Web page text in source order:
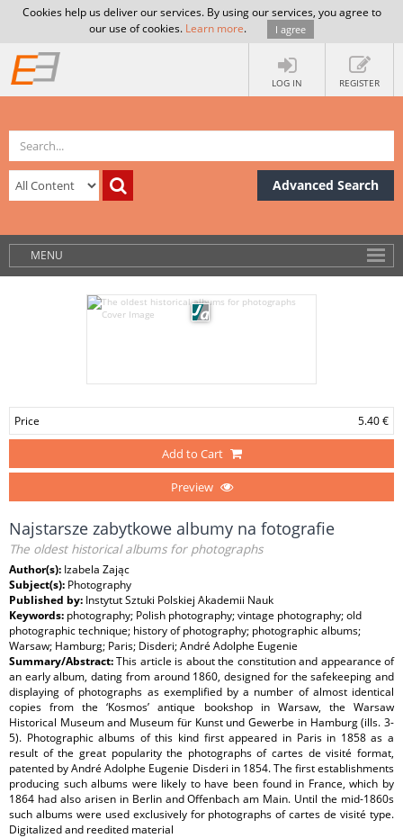
Cookies help us deliver our services. By using our services, you agree to
our use of cookies. Learn more. I agree
LOG IN REGISTER
Advanced Search
MENU
Price 5.40 €
Add to Cart
Preview
Najstarsze zabytkowe albumy na fotografie
The oldest historical albums for photographs
Author(s): Izabela Zając
Subject(s): Photography
Published by: Instytut Sztuki Polskiej Akademii Nauk
Keywords: photography; Polish photography; vintage photography; old
photographic technique; history of photography; photographic albums;
Warsaw; Hamburg; Paris; Disderi; André Adolphe Eugenie
Summary/Abstract:This article is about the constitution and appearance of
an early album, dating from around 1860, designed for the safekeeping and
displaying of photographs as exemplified by a number of almost identical
copies from the ‘Kosmos’ antique bookshop in Warsaw, the Warsaw
Historical Museum and Museum für Kunst und Gewerbe in Hamburg (ills. 3-
5). Photographic albums of this kind first appeared in Paris in 1858 as a
result of the great popularity the photographs of cartes de visité format,
patented by André Adolphe Eugenie Disderi in 1854. The first establishments
producing such albums were likely to have been found in France, which by
1864 had also arisen in Berlin and Offenbach am Main. Until the mid-1860s
such albums were used exclusively for photographs of cartes de visité type.
Digitalized and reedited material